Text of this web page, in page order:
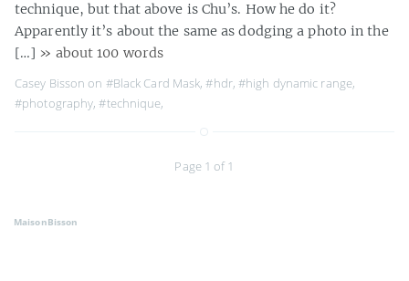
technique, but that above is Chu’s. How he do it?
Apparently it’s about the same as dodging a photo in the
[…] » about 100 words
Casey Bisson on #Black Card Mask,#hdr,#high dynamic range,
#photography,#technique,
Page 1 of 1
MaisonBisson